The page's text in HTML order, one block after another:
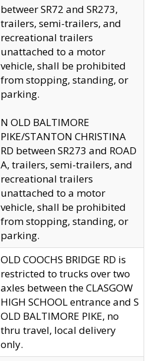
betweer SR72 and SR273,
trailers, semi-trailers, and
recreational trailers
unattached to a motor
vehicle, shall be prohibited
from stopping, standing, or
parking.
N OLD BALTIMORE
PIKE/STANTON CHRISTINA
RD between SR273 and ROAD
A, trailers, semi-trailers, and
recreational trailers
unattached to a motor
vehicle, shall be prohibited
from stopping, standing, or
parking.
OLD COOCHS BRIDGE RD is
restricted to trucks over two
axles between the CLASGOW
HIGH SCHOOL entrance and S
OLD BALTIMORE PIKE, no
thru travel, local delivery
only.